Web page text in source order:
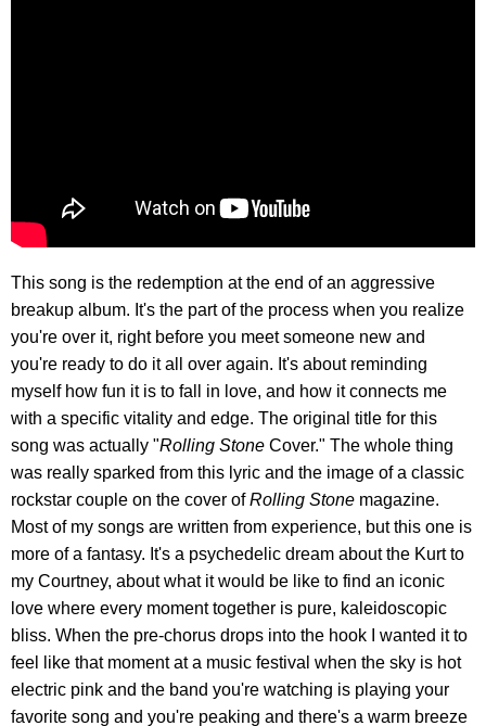
This song is the redemption at the end of an aggressive
breakup album. It's the part of the process when you realize
you're over it, right before you meet someone new and
you're ready to do it all over again. It's about reminding
myself how fun it is to fall in love, and how it connects me
with a specific vitality and edge. The original title for this
song was actually "Rolling Stone Cover." The whole thing
was really sparked from this lyric and the image of a classic
rockstar couple on the cover ofRolling Stone magazine.
Most of my songs are written from experience, but this one is
more of a fantasy. It's a psychedelic dream about the Kurt to
my Courtney, about what it would be like to find an iconic
love where every moment together is pure, kaleidoscopic
bliss. When the pre-chorus drops into the hook I wanted it to
feel like that moment at a music festival when the sky is hot
electric pink and the band you're watching is playing your
favorite song and you're peaking and there's a warm breeze